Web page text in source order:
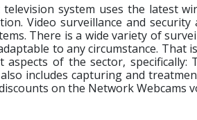
system uses the latest
Video surveillance and
There is a wide variety of
to any circumstance. That
of the sector, specifically:
includes capturing and
on the Network Webcams